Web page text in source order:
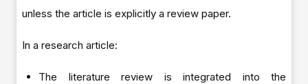
unless the article is explicitly a review paper.
In a research article:
The literature review is integrated into the